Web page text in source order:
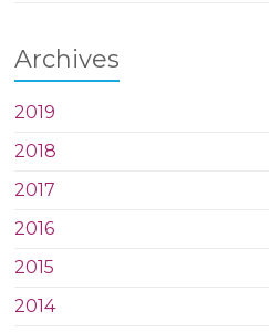
Archives
2019
2018
2017
2016
2015
2014